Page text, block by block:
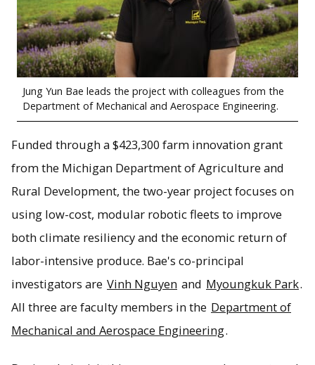
Jung Yun Bae leads the project with colleagues from the
Department of Mechanical and Aerospace Engineering.
Funded through a $423,300 farm innovation grant
from the Michigan Department of Agriculture and
Rural Development, the two-year project focuses on
using low-cost, modular robotic fleets to improve
both climate resiliency and the economic return of
labor-intensive produce. Bae's co-principal
investigators are Vinh Nguyen and Myoungkuk Park.
All three are faculty members in the Department of
Mechanical and Aerospace Engineering.